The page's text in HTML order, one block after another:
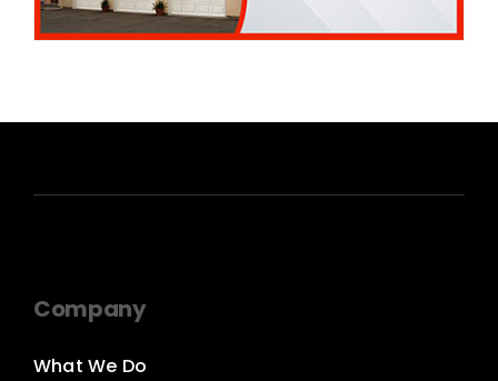
Company
What We Do